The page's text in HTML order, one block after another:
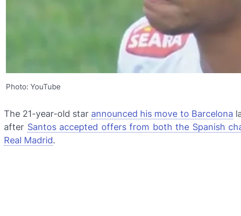
Photo: YouTube
The 21-year-old star announced his move to Barcelona
after Santos accepted offers from both the Spanish
Real Madrid.